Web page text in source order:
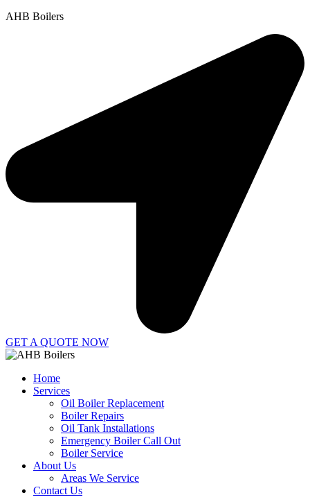
AHB Boilers
GET A QUOTE NOW
Home
Services
Oil Boiler Replacement
Boiler Repairs
Oil Tank Installations
Emergency Boiler Call Out
Boiler Service
About Us
Areas We Service
Contact Us